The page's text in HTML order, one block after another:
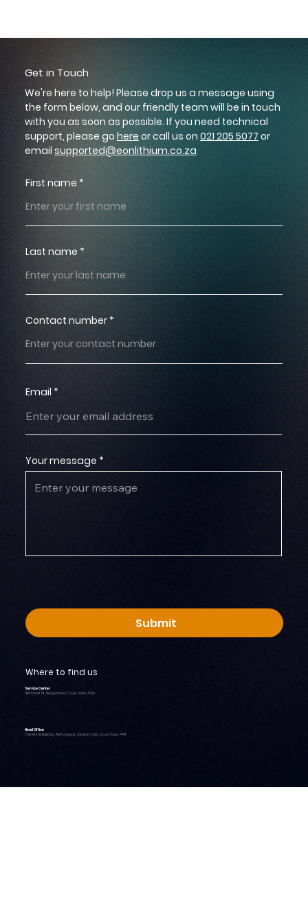
Get in Touch
We're here to help! Please drop us a message using
the form below, and our friendly team will be in touch
with you as soon as possible. If you need technical
support, please go here or call us on 021 205 5077 or
email supported@eonlithium.co.za
First name
Last name
Contact number
Email
Your message
Submit
Where to find us
Head Office
The Matrix Building, 8 Bridgeway, Century City, Cape Town, 7441
Service Center
40 Patriot St, Welgemoed, Cape Town, 7530